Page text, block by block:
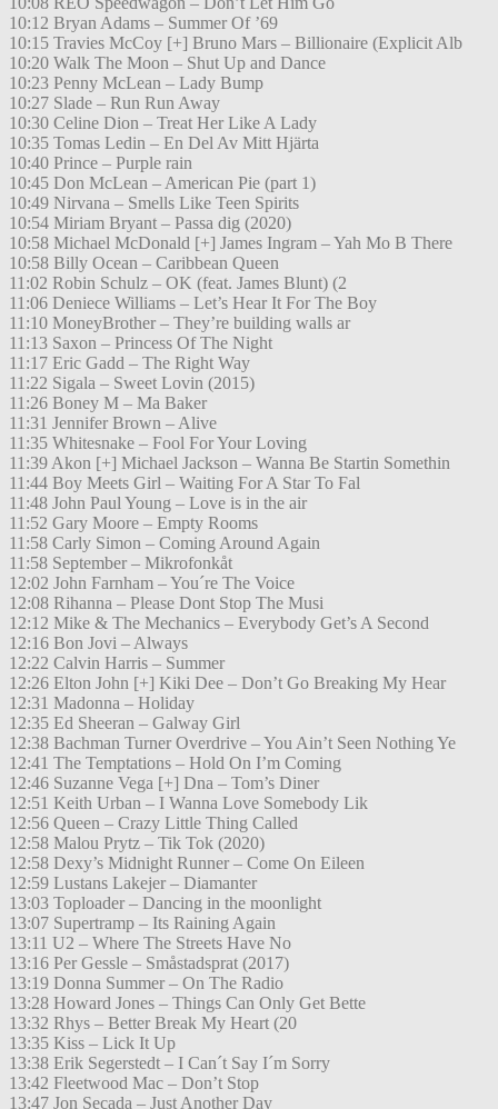
10:12 Bryan Adams – Summer Of ’69
10:15 Travies McCoy [+] Bruno Mars – Billionaire (Explicit Alb
10:20 Walk The Moon – Shut Up and Dance
10:23 Penny McLean – Lady Bump
10:27 Slade – Run Run Away
10:30 Celine Dion – Treat Her Like A Lady
10:35 Tomas Ledin – En Del Av Mitt Hjärta
10:40 Prince – Purple rain
10:45 Don McLean – American Pie (part 1)
10:49 Nirvana – Smells Like Teen Spirits
10:54 Miriam Bryant – Passa dig (2020)
10:58 Michael McDonald [+] James Ingram – Yah Mo B There
10:58 Billy Ocean – Caribbean Queen
11:02 Robin Schulz – OK (feat. James Blunt) (2
11:06 Deniece Williams – Let’s Hear It For The Boy
11:10 MoneyBrother – They’re building walls ar
11:13 Saxon – Princess Of The Night
11:17 Eric Gadd – The Right Way
11:22 Sigala – Sweet Lovin (2015)
11:26 Boney M – Ma Baker
11:31 Jennifer Brown – Alive
11:35 Whitesnake – Fool For Your Loving
11:39 Akon [+] Michael Jackson – Wanna Be Startin Somethin
11:44 Boy Meets Girl – Waiting For A Star To Fal
11:48 John Paul Young – Love is in the air
11:52 Gary Moore – Empty Rooms
11:58 Carly Simon – Coming Around Again
11:58 September – Mikrofonkåt
12:02 John Farnham – You´re The Voice
12:08 Rihanna – Please Dont Stop The Musi
12:12 Mike & The Mechanics – Everybody Get’s A Second
12:16 Bon Jovi – Always
12:22 Calvin Harris – Summer
12:26 Elton John [+] Kiki Dee – Don’t Go Breaking My Hear
12:31 Madonna – Holiday
12:35 Ed Sheeran – Galway Girl
12:38 Bachman Turner Overdrive – You Ain’t Seen Nothing Ye
12:41 The Temptations – Hold On I’m Coming
12:46 Suzanne Vega [+] Dna – Tom’s Diner
12:51 Keith Urban – I Wanna Love Somebody Lik
12:56 Queen – Crazy Little Thing Called
12:58 Malou Prytz – Tik Tok (2020)
12:58 Dexy’s Midnight Runner – Come On Eileen
12:59 Lustans Lakejer – Diamanter
13:03 Toploader – Dancing in the moonlight
13:07 Supertramp – Its Raining Again
13:11 U2 – Where The Streets Have No
13:16 Per Gessle – Småstadsprat (2017)
13:19 Donna Summer – On The Radio
13:28 Howard Jones – Things Can Only Get Bette
13:32 Rhys – Better Break My Heart (20
13:35 Kiss – Lick It Up
13:38 Erik Segerstedt – I Can´t Say I´m Sorry
13:42 Fleetwood Mac – Don’t Stop
13:47 Jon Secada – Just Another Day